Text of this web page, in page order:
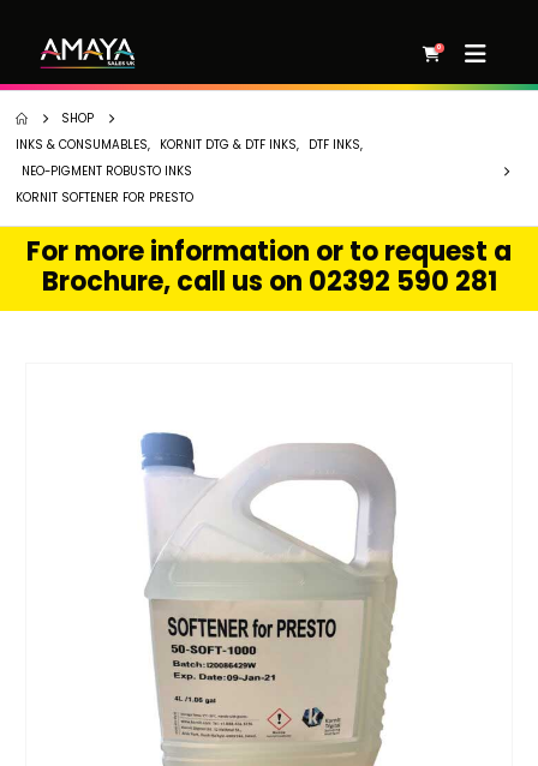
0
SHOP
INKS & CONSUMABLES, KORNIT DTG & DTF INKS, DTF INKS,
NEO-PIGMENT ROBUSTO INKS
KORNIT SOFTENER FOR PRESTO
For more information or to request a
Brochure, call us on 02392 590 281